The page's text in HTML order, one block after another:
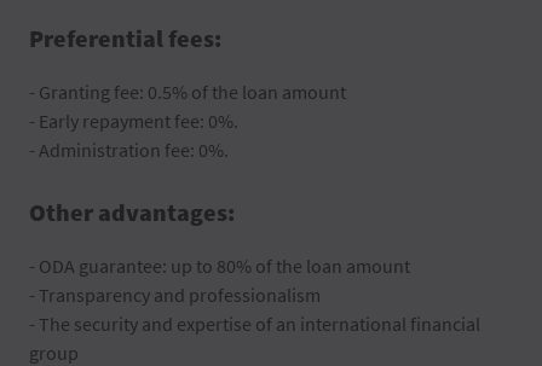
Preferential fees:
- Granting fee: 0.5% of the loan amount
- Early repayment fee: 0%.
- Administration fee: 0%.
Other advantages:
- ODA guarantee: up to 80% of the loan amount
- Transparency and professionalism
- The security and expertise of an international financial
group